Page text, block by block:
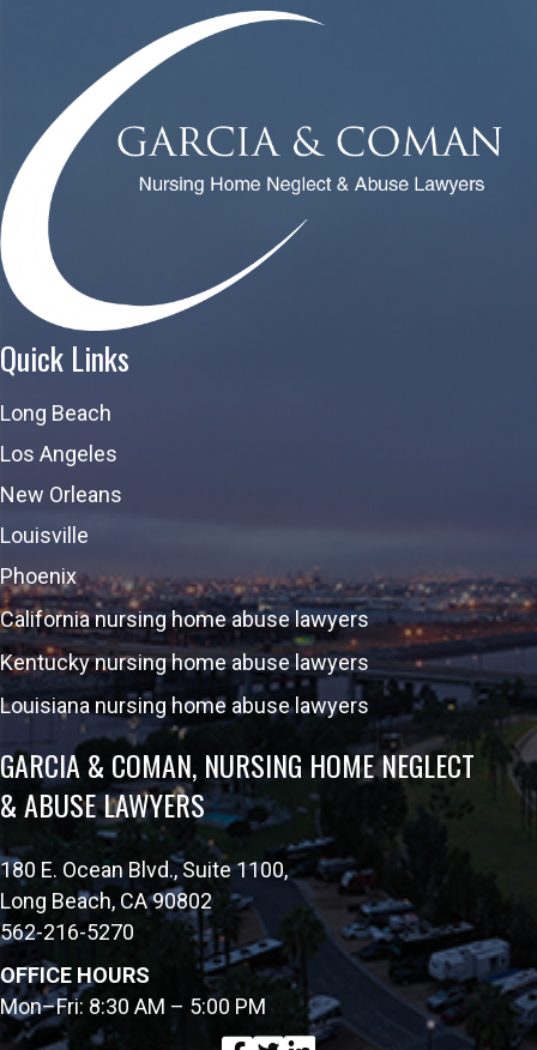
Quick Links
Long Beach
Los Angeles
New Orleans
Louisville
Phoenix
California nursing home abuse lawyers
Kentucky nursing home abuse lawyers
Louisiana nursing home abuse lawyers
GARCIA & COMAN, NURSING HOME NEGLECT
& ABUSE LAWYERS
180 E. Ocean Blvd., Suite 1100,
Long Beach, CA 90802
562-216-5270
OFFICE HOURS
Mon–Fri: 8:30 AM – 5:00 PM